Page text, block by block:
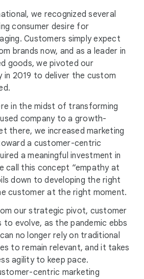
we recognized several
consumer desire for
Customers simply expect
brands now, and as a leader in
goods, we pivoted our
in 2019 to deliver the custom
in the midst of transforming
company to a growth-
there, we increased marketing
a customer-centric
a meaningful investment in
call this concept “empathy at
down to developing the right
customer at the right moment.
our strategic pivot, customer
to evolve, as the pandemic ebbs
no longer rely on traditional
to remain relevant, and it takes
agility to keep pace.
centric marketing